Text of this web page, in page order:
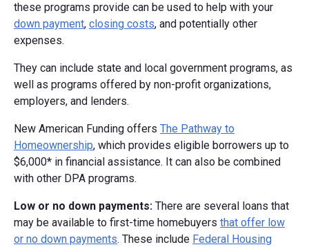
these programs provide can be used to help with your
down payment, closing costs, and potentially other
expenses.
They can include state and local government programs, as
well as programs offered by non-profit organizations,
employers, and lenders.
New American Funding offers The Pathway to
Homeownership, which provides eligible borrowers up to
$6,000* in financial assistance. It can also be combined
with other DPA programs.
Low or no down payments: There are several loans that
may be available to first-time homebuyers that offer low
or no down payments. These include Federal Housing